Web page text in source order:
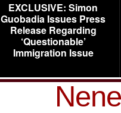
EXCLUSIVE: Simon
Guobadia Issues Press
Release Regarding
‘Questionable’
Immigration Issue